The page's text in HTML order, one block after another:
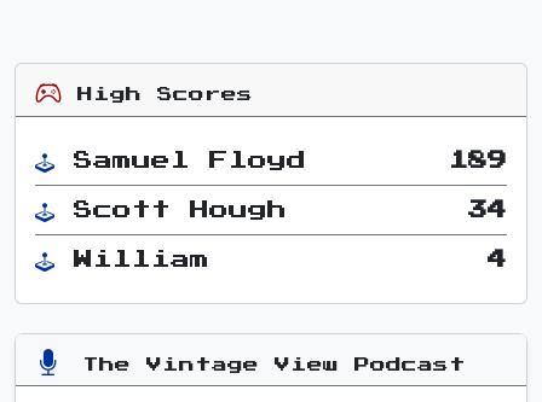
High Scores
Samuel Floyd 189
Scott Hough 34
William 4
The Vintage View Podcast